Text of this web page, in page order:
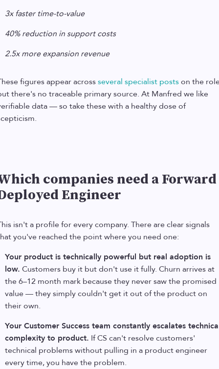
3x faster time-to-value
40% reduction in support costs
2.5x more expansion revenue
figures appear acrossseveral specialist postson the
there's no traceable primary source. At Manfred we like
data — so take these with a healthy dose of
companies need a Forward
Engineer
isn't a profile for every company. There are clear signals
you've reached the point where you need one:
Your product is technically powerful but real adoption is
low. Customers buy it but don't use it fully. Churn arrives at
the 6–12 month mark because they never saw the promised
value — they simply couldn't get it out of the product on
their own.
Your Customer Success team constantly escalates
complexity to product. If CS can't resolve customers'
technical problems without pulling in a product engineer
every time, you have the problem.